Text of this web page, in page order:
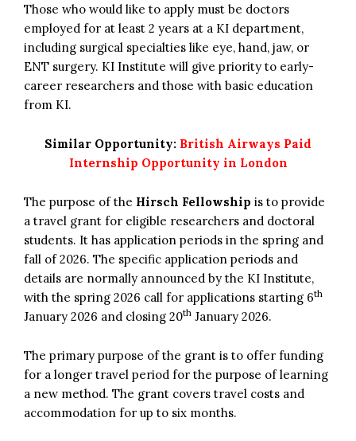
Those who would like to apply must be doctors
employed for at least 2 years at a KI department,
including surgical specialties like eye, hand, jaw, or
ENT surgery. KI Institute will give priority to early-
career researchers and those with basic education
from KI.
Similar Opportunity: British Airways Paid
Internship Opportunity in London
The purpose of the Hirsch Fellowship is to provide
a travel grant for eligible researchers and doctoral
students. It has application periods in the spring and
fall of 2026. The specific application periods and
details are normally announced by the KI Institute,
with the spring 2026 call for applications starting 6th
January 2026 and closing 20th January 2026.
The primary purpose of the grant is to offer funding
for a longer travel period for the purpose of learning
a new method. The grant covers travel costs and
accommodation for up to six months.